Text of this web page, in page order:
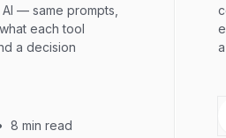
— same prompts,
each tool
a decision
8 min read